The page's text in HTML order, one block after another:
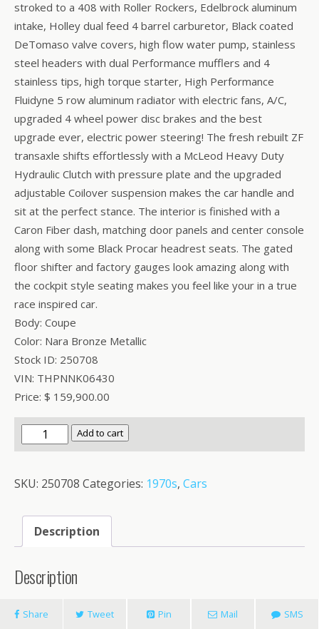
stroked to a 408 with Roller Rockers, Edelbrock aluminum
intake, Holley dual feed 4 barrel carburetor, Black coated
DeTomaso valve covers, high flow water pump, stainless
steel headers with dual Performance mufflers and 4
stainless tips, high torque starter, High Performance
Fluidyne 5 row aluminum radiator with electric fans, A/C,
upgraded 4 wheel power disc brakes and the best
upgrade ever, electric power steering! The fresh rebuilt ZF
transaxle shifts effortlessly with a McLeod Heavy Duty
Hydraulic Clutch with pressure plate and the upgraded
adjustable Coilover suspension makes the car handle and
sit at the perfect stance. The interior is finished with a
Caron Fiber dash, matching door panels and center console
along with some Black Procar headrest seats. The gated
floor shifter and factory gauges look amazing along with
the cockpit style seating makes you feel like your in a true
race inspired car.
Body: Coupe
Color: Nara Bronze Metallic
Stock ID: 250708
VIN: THPNNK06430
Price: $ 159,900.00
DeTomaso
Wide
quantity
Add to cart
SKU: 250708 Categories: 1970s, Cars
Description
Description
Share Tweet Pin Mail SMS